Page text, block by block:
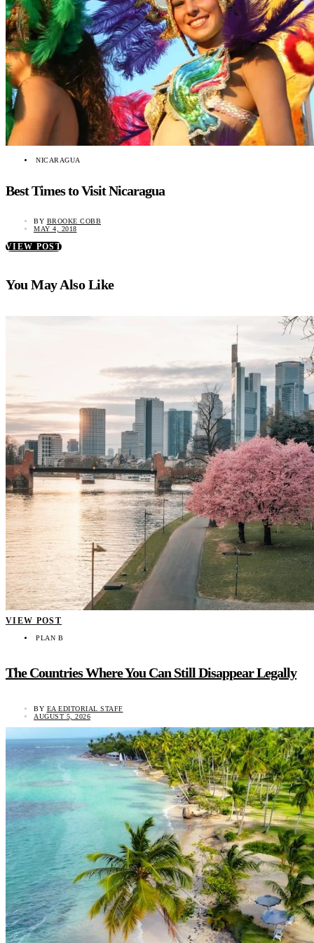
NICARAGUA
Best Times to Visit Nicaragua
BY BROOKE COBB
MAY 4, 2018
VIEW POST
You May Also Like
VIEW POST
PLAN B
The Countries Where You Can Still Disappear Legally
BY EA EDITORIAL STAFF
AUGUST 5, 2026